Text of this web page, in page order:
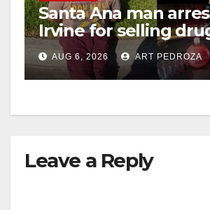
Santa Ana man
Irvine for selling
booze to minors via
media
AUG 6, 2026 ART PEDROZA
Leave a Reply